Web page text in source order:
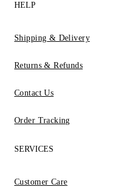
HELP
Shipping & Delivery
Returns & Refunds
Contact Us
Order Tracking
SERVICES
Customer Care